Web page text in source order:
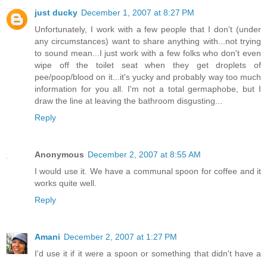
just ducky December 1, 2007 at 8:27 PM
Unfortunately, I work with a few people that I don't (under
any circumstances) want to share anything with...not trying
to sound mean...I just work with a few folks who don't even
wipe off the toilet seat when they get droplets of
pee/poop/blood on it...it's yucky and probably way too much
information for you all. I'm not a total germaphobe, but I
draw the line at leaving the bathroom disgusting...
Reply
Anonymous December 2, 2007 at 8:55 AM
I would use it. We have a communal spoon for coffee and it
works quite well.
Reply
Amani December 2, 2007 at 1:27 PM
I'd use it if it were a spoon or something that didn't have a